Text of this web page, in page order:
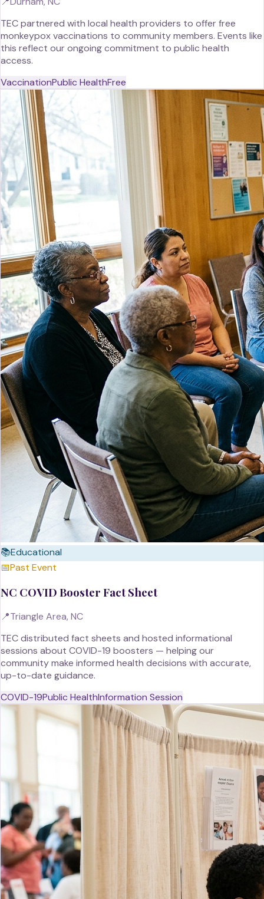
TEC partnered with local health providers to offer free
monkeypox vaccinations to community members. Events like
this reflect our ongoing commitment to public health
access.
VaccinationPublic HealthFree
📚Educational
📅Past Event
NC COVID Booster Fact Sheet
📍Triangle Area, NC
TEC distributed fact sheets and hosted informational
sessions about COVID-19 boosters — helping our
community make informed health decisions with accurate,
up-to-date guidance.
COVID-19Public HealthInformation Session